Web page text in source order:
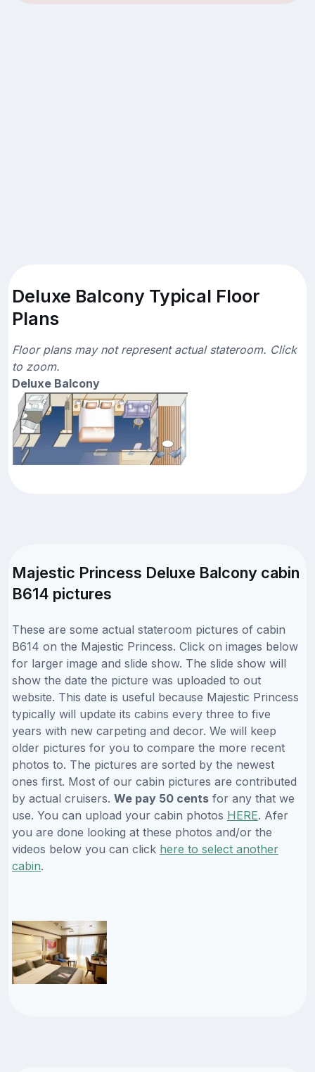
Deluxe Balcony Typical Floor
Plans
Floor plans may not represent actual stateroom. Click
to zoom.
Deluxe Balcony
Majestic Princess Deluxe Balcony cabin
B614 pictures
These are some actual stateroom pictures of cabin
B614 on the Majestic Princess. Click on images below
for larger image and slide show. The slide show will
show the date the picture was uploaded to out
website. This date is useful because Majestic Princess
typically will update its cabins every three to five
years with new carpeting and decor. We will keep
older pictures for you to compare the more recent
photos to. The pictures are sorted by the newest
ones first. Most of our cabin pictures are contributed
by actual cruisers. We pay 50 cents for any that we
use. You can upload your cabin photos HERE. Afer
you are done looking at these photos and/or the
videos below you can click here to select another
cabin.